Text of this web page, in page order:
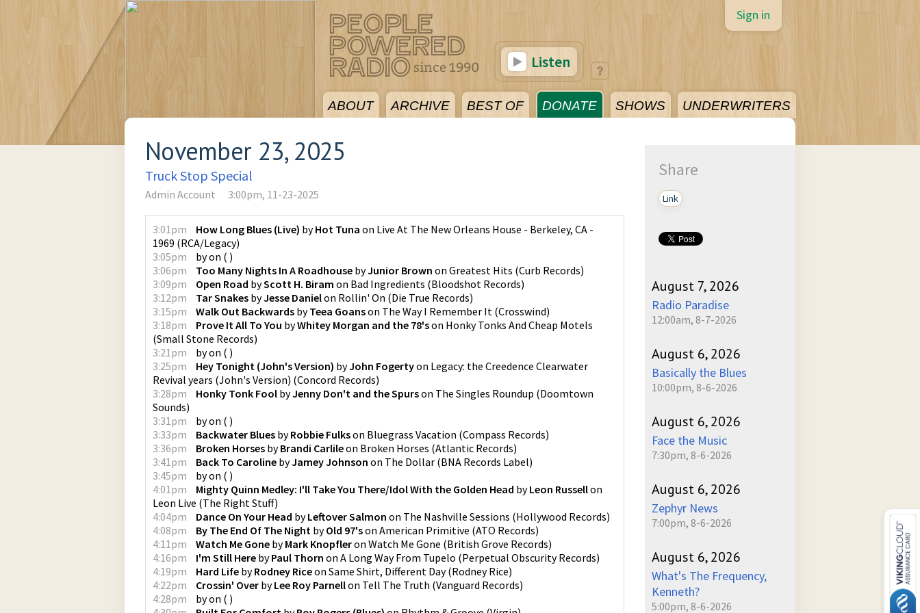
ABOUT ARCHIVE BEST OF DONATE SHOWS UNDERWRITERS
Sign in
Listen
November 23, 2025
Truck Stop Special
Admin Account 3:00pm, 11-23-2025
3:01pm How Long Blues (Live) byHot Tuna on Live At The New Orleans House - Berkeley, CA -
1969 (RCA/Legacy)
3:05pm
byon ( )
3:06pm
Too Many Nights In A Roadhouse byJunior Brown on Greatest Hits (Curb Records)
3:09pm
Open Road byScott H. Biram on Bad Ingredients (Bloodshot Records)
3:12pm
Tar Snakes byJesse Danielon Rollin' On (Die True Records)
3:15pm
Walk Out Backwards byTeea Goanson The Way I Remember It (Crosswind)
3:18pm
Prove It All To You byWhitey Morgan and the 78'son Honky Tonks And Cheap Motels
(Small Stone Records)
3:21pm
byon ( )
3:25pm
Hey Tonight (John's Version) byJohn Fogertyon Legacy: the Creedence Clearwater
Revival years (John's Version) (Concord Records)
3:28pm
Honky Tonk Fool byJenny Don't and the Spurson The Singles Roundup (Doomtown
Sounds)
3:31pm
byon ( )
3:33pm
Backwater Blues byRobbie Fulkson Bluegrass Vacation (Compass Records)
3:36pm
Broken Horses byBrandi Carlileon Broken Horses (Atlantic Records)
3:41pm
Back To Caroline byJamey Johnson on The Dollar (BNA Records Label)
3:45pm
byon ( )
4:01pm
Mighty Quinn Medley: I'll Take You There/Idol With the Golden Head byLeon Russellon
Leon Live (The Right Stuff)
4:04pm
Dance On Your Head byLeftover Salmon on The Nashville Sessions (Hollywood Records)
4:08pm
By The End Of The Night byOld 97'son American Primitive (ATO Records)
4:11pm
Watch Me Gone byMark Knopfleron Watch Me Gone (British Grove Records)
4:16pm
I'm Still Here byPaul Thorn on A Long Way From Tupelo (Perpetual Obscurity Records)
4:19pm
Hard Life byRodney Riceon Same Shirt, Different Day(Rodney Rice)
4:22pm
Crossin' Over byLee Roy Parnellon Tell The Truth (Vanguard Records)
4:28pm
byon ( )
Share
Link
August 7, 2026
Radio Paradise
12:00am, 8-7-2026
August 6, 2026
Basically the Blues
10:00pm, 8-6-2026
August 6, 2026
Face the Music
7:30pm, 8-6-2026
August 6, 2026
Zephyr News
7:00pm, 8-6-2026
August 6, 2026
What's The Frequency,
Kenneth?
5:00pm, 8-6-2026